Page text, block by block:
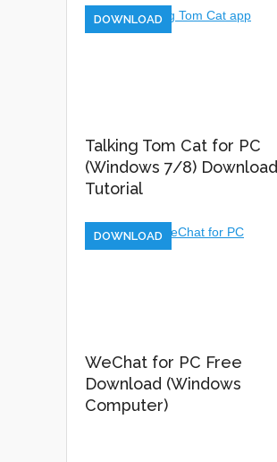
Talking Tom Cat for PC
(Windows 7/8) Download
Tutorial
DOWNLOAD
WeChat for PC Free
Download (Windows
Computer)
DOWNLOAD